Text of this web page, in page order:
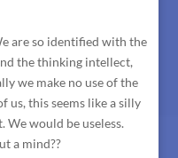
are so identified with the
the thinking intellect,
we make no use of the
us, this seems like a silly
would be useless.
a mind??